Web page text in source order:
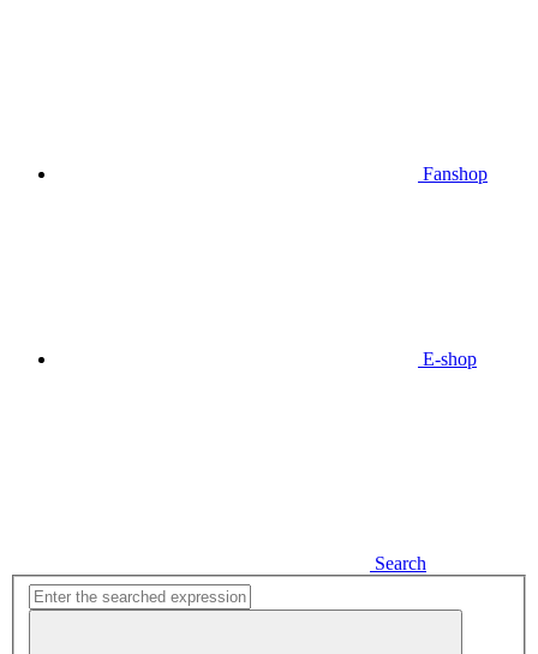
Fanshop
E-shop
Search